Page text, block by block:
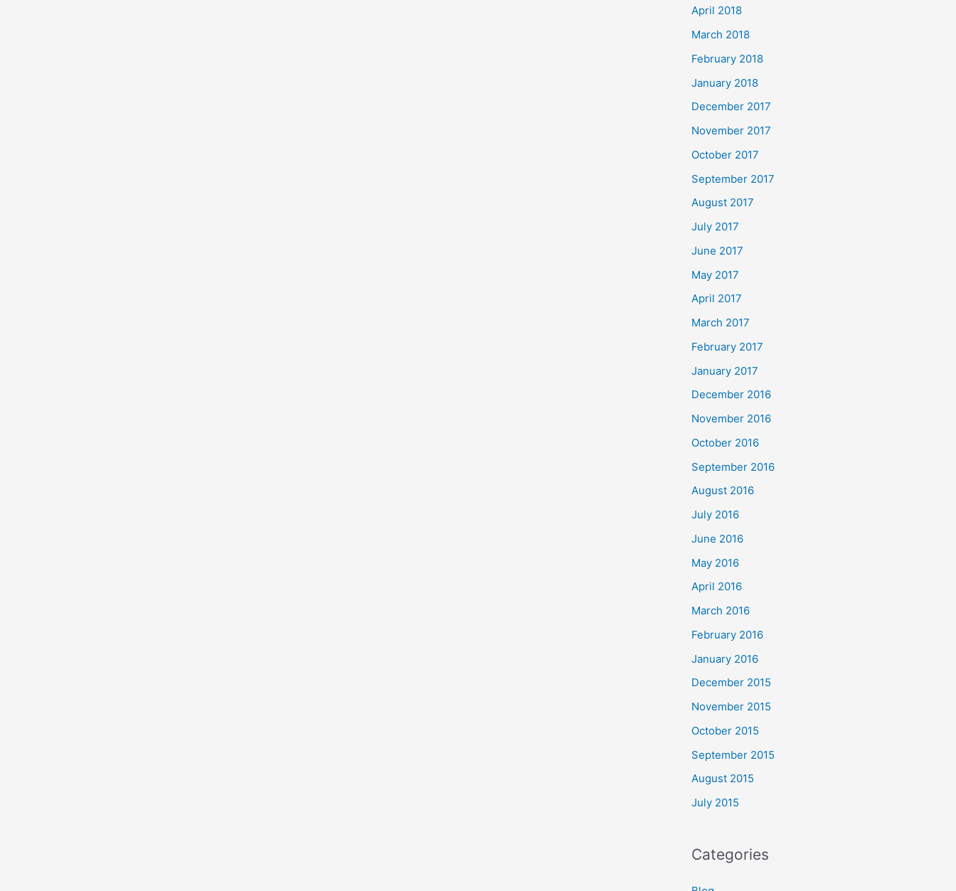
April 2018
March 2018
February 2018
January 2018
December 2017
November 2017
October 2017
September 2017
August 2017
July 2017
June 2017
May 2017
April 2017
March 2017
February 2017
January 2017
December 2016
November 2016
October 2016
September 2016
August 2016
July 2016
June 2016
May 2016
April 2016
March 2016
February 2016
January 2016
December 2015
November 2015
October 2015
September 2015
August 2015
July 2015
Categories